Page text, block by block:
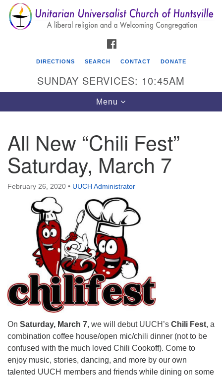
Search
for:
Search
Google
Map
Unitarian Universalist Church of Huntsville
3921 Broadmor Rd.
Huntsville AL, 35810
Directions
Mail To:
P. O. Box 5545
Huntsville, AL 35814
(256) 534-0508
uuch@uuch.org
DIRECTIONS SEARCH CONTACT DONATE
SUNDAY SERVICES: 10:45AM
Toggle
navigation
Menu
All New “Chili Fest”
Saturday, March 7
February 26, 2020 • UUCH Administrator
On Saturday, March 7, we will debut UUCH’s Chili Fest, a
combination coffee house/open mic/chili dinner (not to be
confused with the much loved Chili Cookoff). Come to
enjoy music, stories, dancing, and more by our own
talented UUCH members and friends while dining on some